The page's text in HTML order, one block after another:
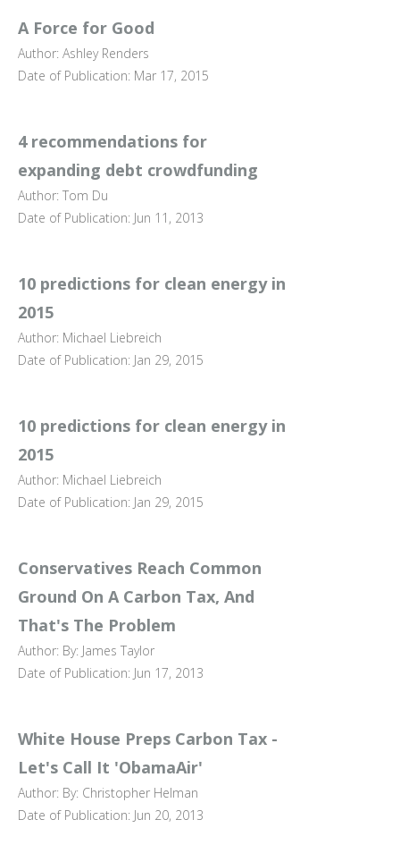
A Force for Good
Author: Ashley Renders
Date of Publication: Mar 17, 2015
4 recommendations for
expanding debt crowdfunding
Author: Tom Du
Date of Publication: Jun 11, 2013
10 predictions for clean energy in
2015
Author: Michael Liebreich
Date of Publication: Jan 29, 2015
10 predictions for clean energy in
2015
Author: Michael Liebreich
Date of Publication: Jan 29, 2015
Conservatives Reach Common
Ground On A Carbon Tax, And
That's The Problem
Author: By: James Taylor
Date of Publication: Jun 17, 2013
White House Preps Carbon Tax -
Let's Call It 'ObamaAir'
Author: By: Christopher Helman
Date of Publication: Jun 20, 2013